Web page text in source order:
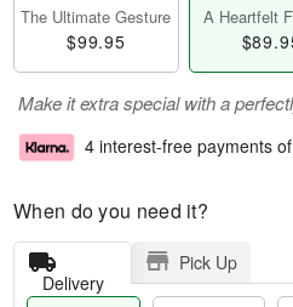
The Ultimate Gesture
$99.95
A Heartfelt
Make it extra special with a
4 interest-free payments of
When do you need it?
Delivery
Pick Up